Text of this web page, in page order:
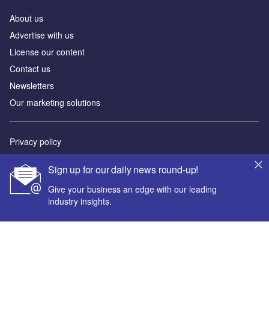
Sign up for our daily news round-up!
Give your business an edge with our leading
industry insights.
About us
Advertise with us
License our content
Contact us
Newsletters
Our marketing solutions
Privacy policy
Sitemap
Powered by
© GlobalData Plc 2026